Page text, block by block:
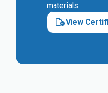
materials.
View